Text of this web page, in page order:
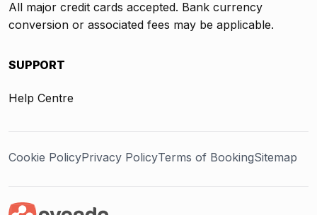
All major credit cards accepted. Bank currency
conversion or associated fees may be applicable.
SUPPORT
Help Centre
Cookie PolicyPrivacy PolicyTerms of BookingSitemap